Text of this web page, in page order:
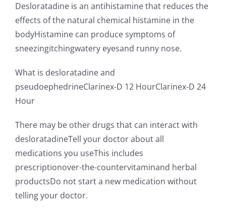
Desloratadine is an antihistamine that reduces the
effects of the natural chemical histamine in the
bodyHistamine can produce symptoms of
sneezingitchingwatery eyesand runny nose.
What is desloratadine and
pseudoephedrineClarinex-D 12 HourClarinex-D 24
Hour
There may be other drugs that can interact with
desloratadineTell your doctor about all
medications you useThis includes
prescriptionover-the-countervitaminand herbal
productsDo not start a new medication without
telling your doctor.